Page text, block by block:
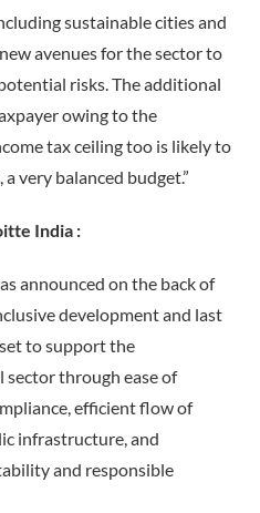
sustainable cities and
avenues for the sector to
risks. The additional
owing to the
tax ceiling too is likely to
very balanced budget.”
India :
announced on the back of
development and last
to support the
through ease of
efficient flow of
infrastructure, and
and responsible